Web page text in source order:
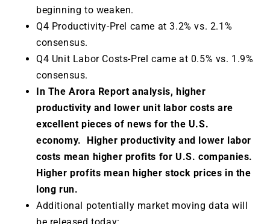
beginning to weaken.
Q4 Productivity-Prel came at 3.2% vs. 2.1%
consensus.
Q4 Unit Labor Costs-Prel came at 0.5% vs. 1.9%
consensus.
In The Arora Report analysis, higher
productivity and lower unit labor costs are
excellent pieces of news for the U.S.
economy. Higher productivity and lower labor
costs mean higher profits for U.S. companies.
Higher profits mean higher stock prices in the
long run.
Additional potentially market moving data will